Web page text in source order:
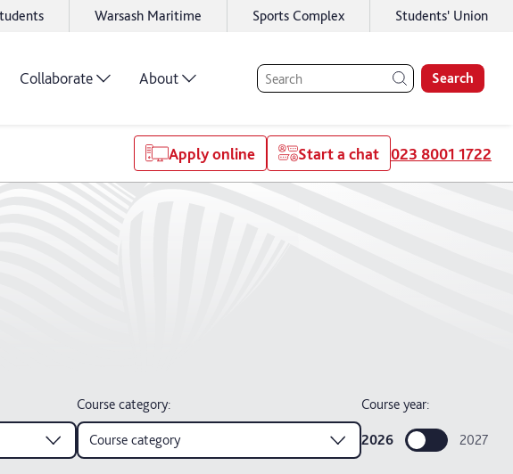
Warsash Maritime Sports Complex Students' Union
Collaborate About Search
Apply online Start a chat 023 8001 1722
Course category:
Course category
Course year:
2026 2027